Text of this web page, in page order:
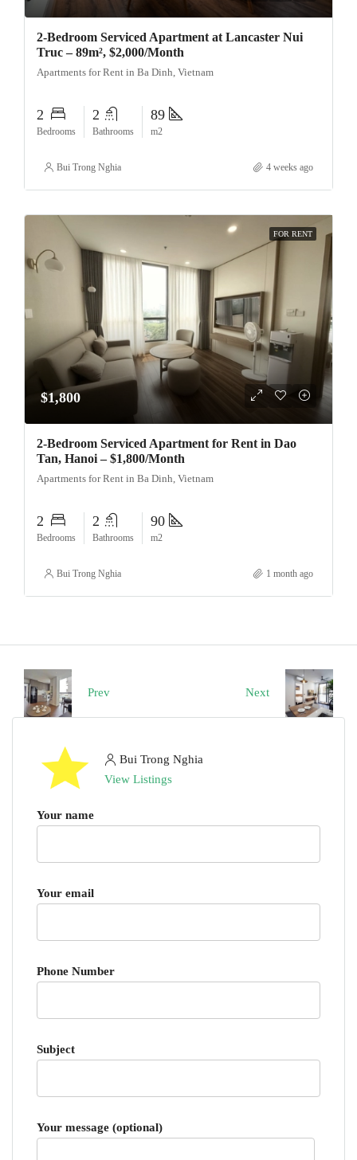
2-Bedroom Serviced Apartment at Lancaster Nui
Truc – 89m², $2,000/Month
Apartments for Rent in Ba Dinh, Vietnam
2
Bedrooms
2
Bathrooms
89
m2
Bui Trong Nghia 4 weeks ago
FOR RENT
$1,800
2-Bedroom Serviced Apartment for Rent in Dao
Tan, Hanoi – $1,800/Month
Apartments for Rent in Ba Dinh, Vietnam
2
Bedrooms
2
Bathrooms
90
m2
Bui Trong Nghia 1 month ago
Prev Next
Bui Trong Nghia
View Listings
Your name
Your email
Phone Number
Subject
Your message (optional)